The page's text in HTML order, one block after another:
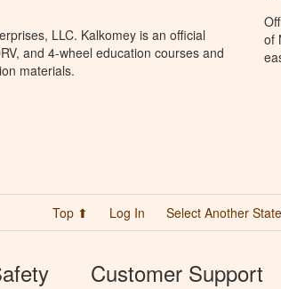
LLC. Kalkomey is an official
and 4-wheel education courses and
materials.
of
Top ⬆ Log In Select Another
Customer Support